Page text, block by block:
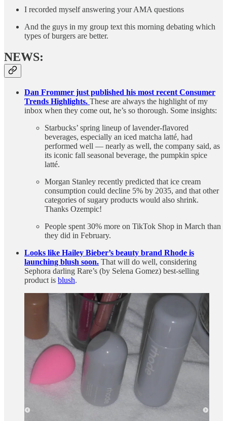
I recorded myself answering your AMA questions
And the guys in my group text this morning debating which
types of burgers are better.
NEWS:
Dan Frommer just published his most recent Consumer
Trends Highlights. These are always the highlight of my
inbox when they come out, he’s so thorough. Some insights:
Starbucks’ spring lineup of lavender-flavored
beverages, especially an iced matcha latté, had
performed well — nearly as well, the company said, as
its iconic fall seasonal beverage, the pumpkin spice
latté.
Morgan Stanley recently predicted that ice cream
consumption could decline 5% by 2035, and that other
categories of sugary products would also shrink.
Thanks Ozempic!
People spent 30% more on TikTok Shop in March than
they did in February.
Looks like Hailey Bieber’s beauty brand Rhode is
launching blush soon. That will do well, considering
Sephora darling Rare’s (by Selena Gomez) best-selling
product is blush.